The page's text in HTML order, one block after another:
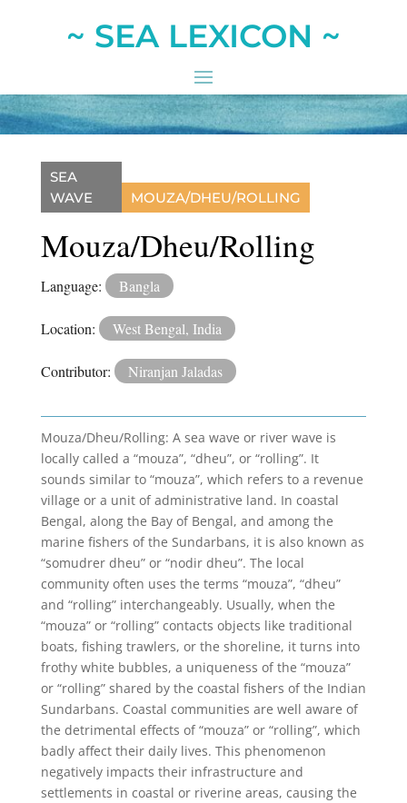
~ SEA LEXICON ~
SEA
WAVE
MOUZA/DHEU/ROLLING
Mouza/Dheu/Rolling
Language: Bangla
Location: West Bengal, India
Contributor: Niranjan Jaladas
Mouza/Dheu/Rolling: A sea wave or river wave is
locally called a “mouza”, “dheu”, or “rolling”. It
sounds similar to “mouza”, which refers to a revenue
village or a unit of administrative land. In coastal
Bengal, along the Bay of Bengal, and among the
marine fishers of the Sundarbans, it is also known as
“somudrer dheu” or “nodir dheu”. The local
community often uses the terms “mouza”, “dheu”
and “rolling” interchangeably. Usually, when the
“mouza” or “rolling” contacts objects like traditional
boats, fishing trawlers, or the shoreline, it turns into
frothy white bubbles, a uniqueness of the “mouza”
or “rolling” shared by the coastal fishers of the Indian
Sundarbans. Coastal communities are well aware of
the detrimental effects of “mouza” or “rolling”, which
badly affect their daily lives. This phenomenon
negatively impacts their infrastructure and
settlements in coastal or riverine areas, causing the